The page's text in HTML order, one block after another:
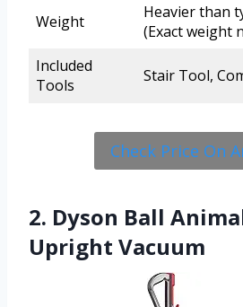
Weight
Heavier than
(Exact weight
Included
Tools
Stair Tool,
Check Price On
2. Dyson Ball
Upright Vacuum